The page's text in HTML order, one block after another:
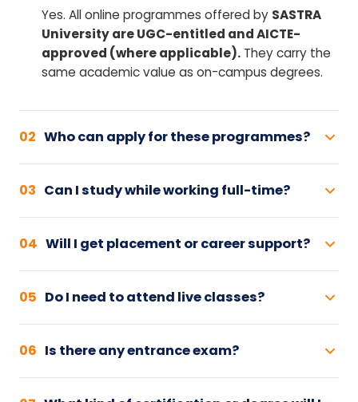
Yes. All online programmes offered by SASTRA
University are UGC-entitled and AICTE-
approved (where applicable). They carry the
same academic value as on-campus degrees.
02 Who can apply for these programmes?
03 Can I study while working full-time?
04 Will I get placement or career support?
05 Do I need to attend live classes?
06 Is there any entrance exam?